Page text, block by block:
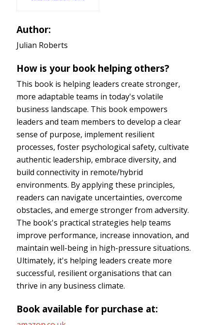
Author:
Julian Roberts
How is your book helping others?
This book is helping leaders create stronger,
more adaptable teams in today's volatile
business landscape. This book empowers
leaders and team members to develop a clear
sense of purpose, implement resilient
processes, foster psychological safety, cultivate
authentic leadership, embrace diversity, and
build connectivity in remote/hybrid
environments. By applying these principles,
readers can navigate uncertainties, overcome
obstacles, and emerge stronger from adversity.
The book's practical strategies help teams
improve performance, increase innovation, and
maintain well-being in high-pressure situations.
Ultimately, it's helping leaders create more
successful, resilient organisations that can
thrive in any business climate.
Book available for purchase at: